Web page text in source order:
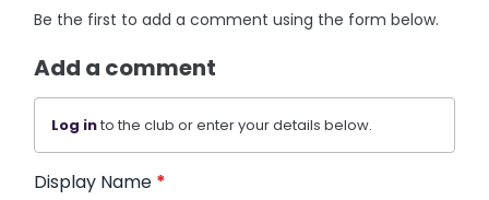
Be the first to add a comment using the form below.
Add a comment
Log into the club or enter your details below.
Display Name *